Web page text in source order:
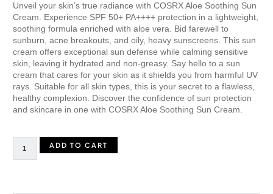
Unveil your skin’s true radiance with COSRX Aloe Soothing Sun
Cream. Experience SPF 50+ PA++++ protection in a lightweight,
soothing formula enriched with aloe vera. Bid farewell to
sunburn, acne breakouts, and oily, heavy sunscreens. This sun
cream offers exceptional sun defense while calming sensitive
skin, leaving it hydrated and non-greasy. Say hello to a sun
cream that cares for your skin as it shields you from harmful UV
rays. Suitable for all skin types, this is your secret to a flawless,
healthy complexion. Discover the confidence of sun protection
and skincare in one with COSRX Aloe Soothing Sun Cream.
ADD TO CART